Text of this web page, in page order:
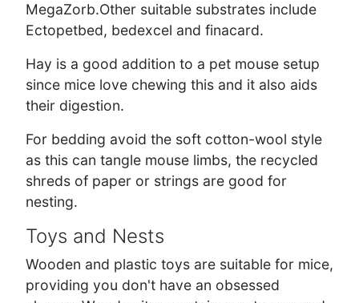
MegaZorb.Other suitable substrates include
Ectopetbed, bedexcel and finacard.
Hay is a good addition to a pet mouse setup
since mice love chewing this and it also aids
their digestion.
For bedding avoid the soft cotton-wool style
as this can tangle mouse limbs, the recycled
shreds of paper or strings are good for
nesting.
Toys and Nests
Wooden and plastic toys are suitable for mice,
providing you don't have an obsessed